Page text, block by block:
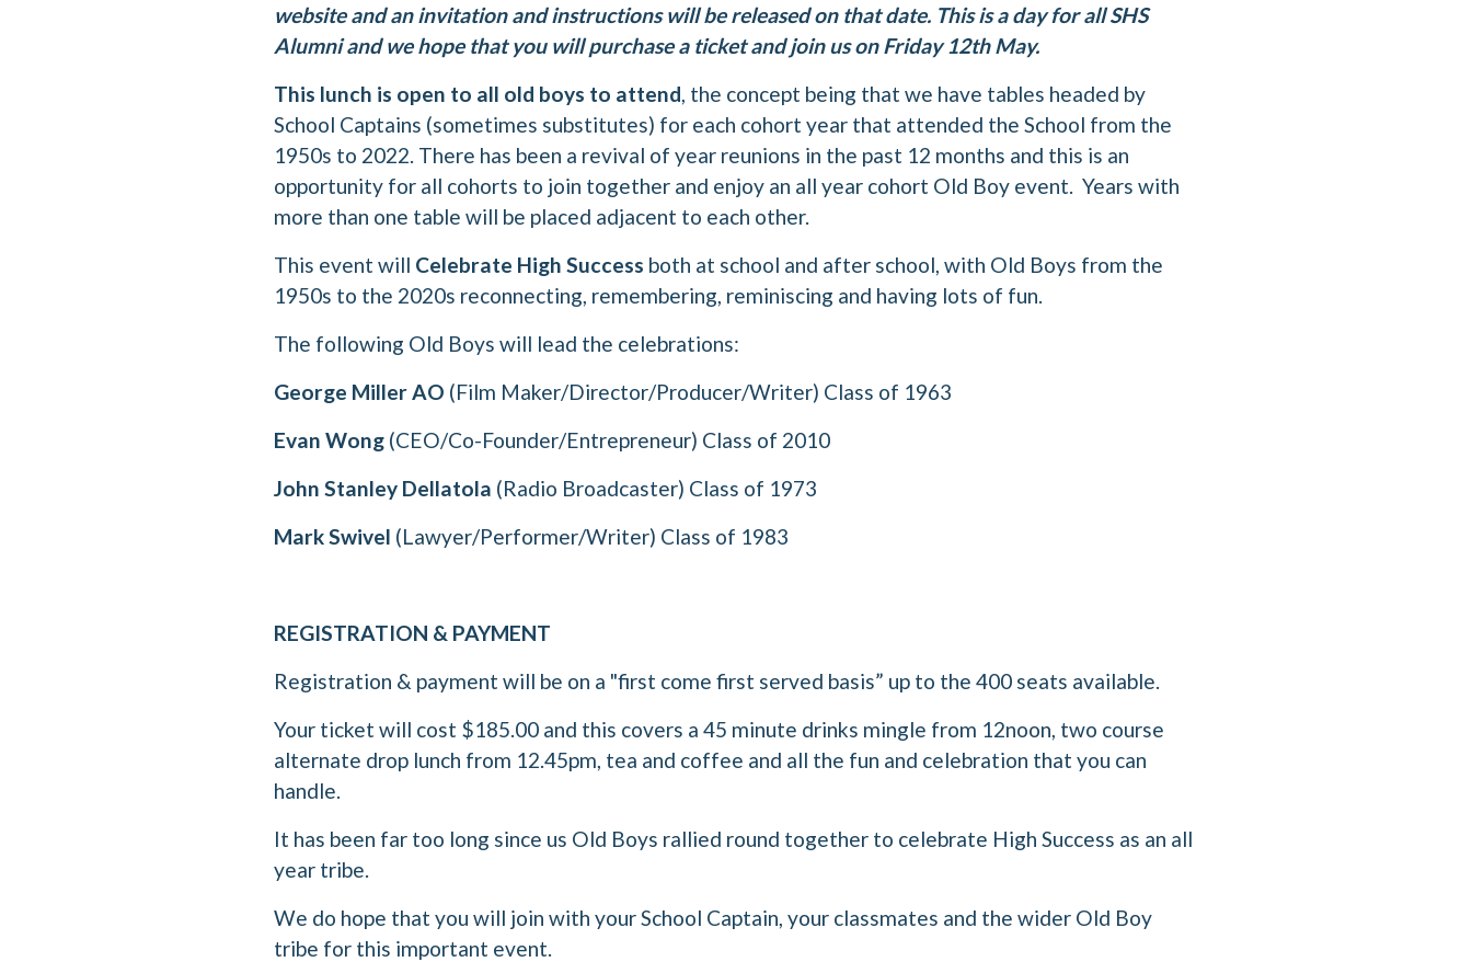
website and an invitation and instructions will be released on that date. This is a day for all SHS
Alumni and we hope that you will purchase a ticket and join us on Friday 12th May.
This lunch is open to all old boys to attend , the concept being that we have tables headed by
School Captains (sometimes substitutes) for each cohort year that attended the School from the
1950s to 2022. There has been a revival of year reunions in the past 12 months and this is an
opportunity for all cohorts to join together and enjoy an all year cohort Old Boy event. Years with
more than one table will be placed adjacent to each other.
This event will Celebrate High Success both at school and after school, with Old Boys from the
1950s to the 2020s reconnecting, remembering, reminiscing and having lots of fun.
The following Old Boys will lead the celebrations:
George Miller AO (Film Maker/Director/Producer/Writer) Class of 1963
Evan Wong (CEO/Co-Founder/Entrepreneur) Class of 2010
John Stanley Dellatola (Radio Broadcaster) Class of 1973
Mark Swivel (Lawyer/Performer/Writer) Class of 1983
REGISTRATION & PAYMENT
Registration & payment will be on a "first come first served basis” up to the 400 seats available.
Your ticket will cost $185.00 and this covers a 45 minute drinks mingle from 12noon, two course
alternate drop lunch from 12.45pm, tea and coffee and all the fun and celebration that you can
handle.
It has been far too long since us Old Boys rallied round together to celebrate High Success as an all
year tribe.
We do hope that you will join with your School Captain, your classmates and the wider Old Boy
tribe for this important event.